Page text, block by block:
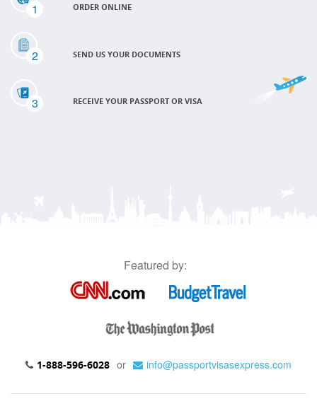
1 ORDER ONLINE
2 SEND US YOUR DOCUMENTS
3 RECEIVE YOUR PASSPORT OR VISA
Featured by:
1-888-596-6028 or info@passportvisasexpress.com